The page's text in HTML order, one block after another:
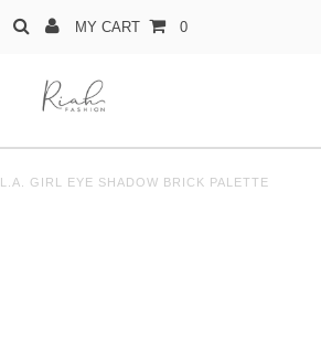
MY CART 0
L.A. GIRL EYE SHADOW BRICK PALETTE